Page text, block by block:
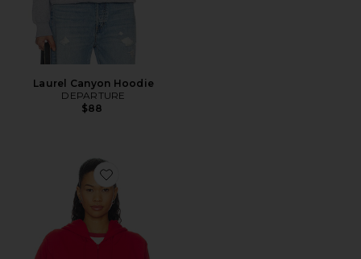
Laurel Canyon Hoodie
DEPARTURE
$88
Favorite Montauk Full Zip Hoodie